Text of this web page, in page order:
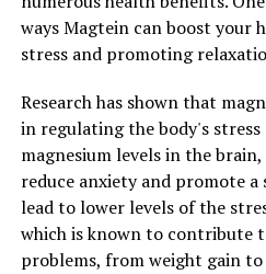
ways Magtein can boost your
stress and promoting
Research has shown that
in regulating the body's stress
magnesium levels in the
reduce anxiety and promote a
lead to lower levels of the
which is known to contribute
problems, from weight gain to